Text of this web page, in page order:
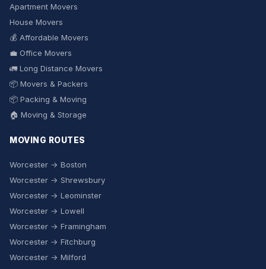
Apartment Movers
House Movers
💰 Affordable Movers
💼 Office Movers
🚛 Long Distance Movers
📦 Movers & Packers
📦 Packing & Moving
🏠 Moving & Storage
MOVING ROUTES
Worcester → Boston
Worcester → Shrewsbury
Worcester → Leominster
Worcester → Lowell
Worcester → Framingham
Worcester → Fitchburg
Worcester → Milford